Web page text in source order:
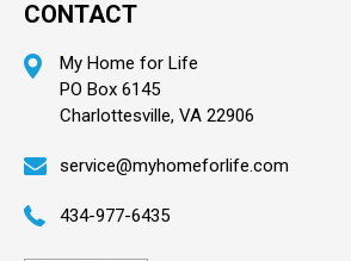
CONTACT
My Home for Life
PO Box 6145
Charlottesville, VA 22906
service@myhomeforlife.com
434-977-6435